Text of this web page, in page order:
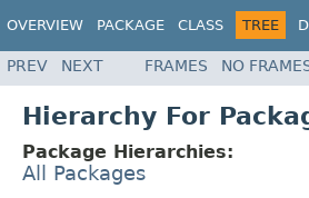
OVERVIEW PACKAGE CLASS TREE
PREV NEXT FRAMES NO
Hierarchy For
Package Hierarchies:
All Packages